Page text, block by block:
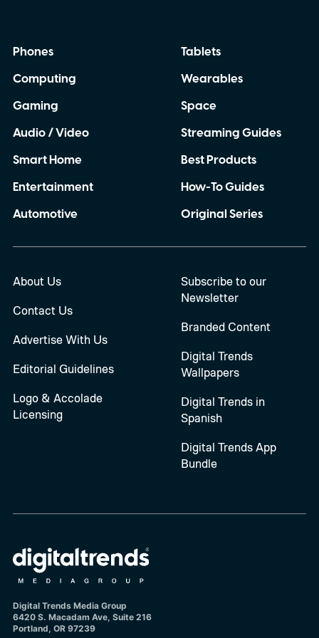
can completely rely on my Pixel when I
need it most. So, with the Pixel 11 Pro
almost here, I have a few things I
desperately want Google to get right this
time.
Phones
Computing
Gaming
Audio / Video
Smart Home
Entertainment
Automotive
Tablets
Wearables
Space
Streaming Guides
Best Products
How-To Guides
Original Series
About Us
Contact Us
Advertise With Us
Editorial Guidelines
Logo & Accolade
Licensing
Subscribe to our
Newsletter
Branded Content
Digital Trends
Wallpapers
Digital Trends in
Spanish
Digital Trends App
Bundle
Digital Trends Media Group
6420 S. Macadam Ave, Suite 216
Portland, OR 97239